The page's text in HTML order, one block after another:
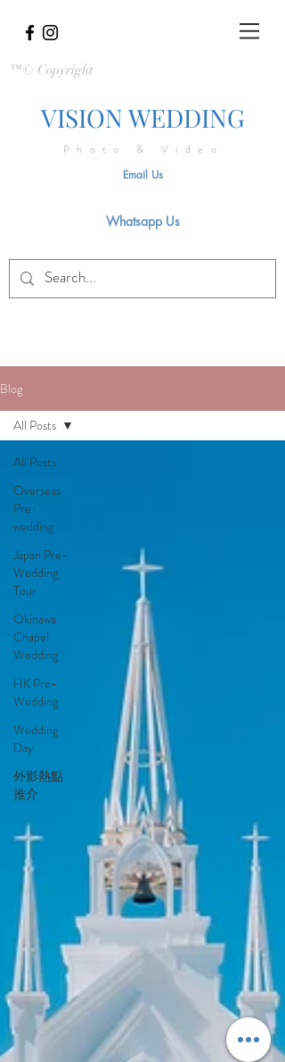
™© Copyright
VISION WEDDING
Photo & Video
Email Us
Whatsapp Us
Blog
All Posts
Overseas
Pre-
wedding
Japan Pre-
Wedding
Tour
Okinawa
Chapel
Wedding
HK Pre-
Wedding
Wedding
Day
外影熱點
推介
All Posts